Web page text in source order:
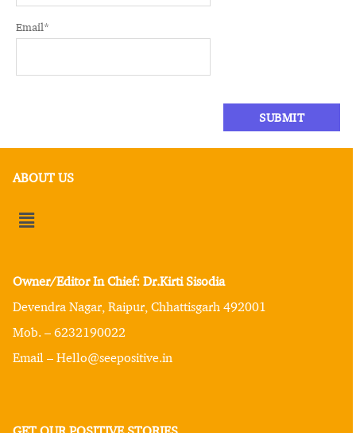
Email*
ABOUT US
Owner/Editor In Chief: Dr.Kirti Sisodia
Devendra Nagar, Raipur, Chhattisgarh 492001
Mob. – 6232190022
Email – Hello@seepositive.in